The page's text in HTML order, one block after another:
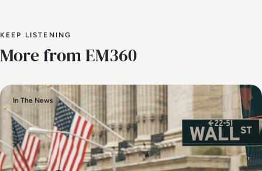
KEEP LISTENING
More from EM360
In The News